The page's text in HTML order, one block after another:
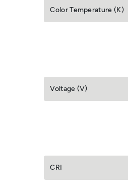
Color Temperature (K)
Voltage (V)
CRI